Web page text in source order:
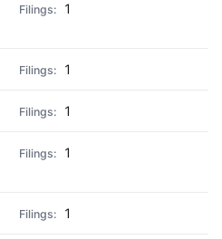
1
1
1
1
1